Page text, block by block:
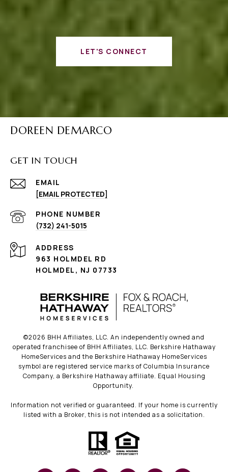
LET'S CONNECT
DOREEN DEMARCO
GET IN TOUCH
EMAIL
[EMAIL PROTECTED]
PHONE NUMBER
(732) 241-5015
ADDRESS
963 HOLMDEL RD
HOLMDEL, NJ 07733
©2026 BHH Affiliates, LLC. An independently owned and
operated franchisee of BHH Affiliates, LLC. Berkshire Hathaway
HomeServices and the Berkshire Hathaway HomeServices
symbol are registered service marks of Columbia Insurance
Company, a Berkshire Hathaway affiliate. Equal Housing
Opportunity.
Information not verified or guaranteed. If your home is currently
listed with a Broker, this is not intended as a solicitation.